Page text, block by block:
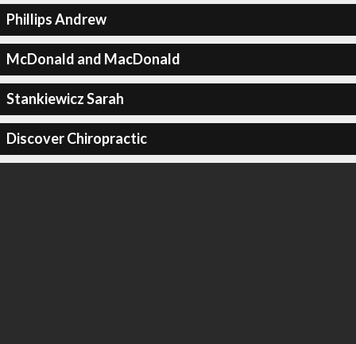
Phillips Andrew
McDonald and MacDonald
Stankiewicz Sarah
Discover Chiropractic